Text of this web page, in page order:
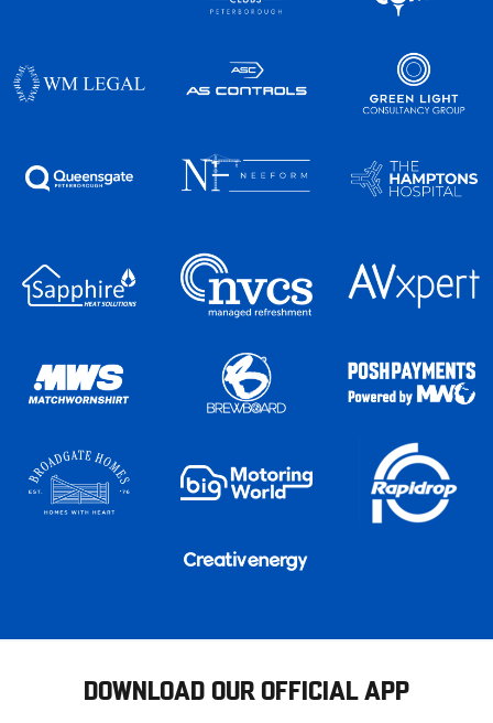
DOWNLOAD OUR OFFICIAL APP